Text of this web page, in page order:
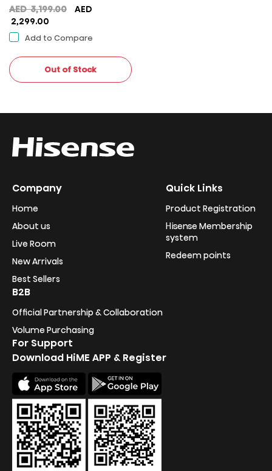
AED3,199.00
Original
AED
3,199.00.
AED
2,299.00
price
AED
2,299.00.
Add to Compare
Out of Stock
Company
Home
About us
Live Room
New Arrivals
Best Sellers
Quick Links
Product Registration
Hisense Membership
system
Redeem points
B2B
Official Partnership & Collaboration
Volume Purchasing
For Support
Download HiME APP & Register